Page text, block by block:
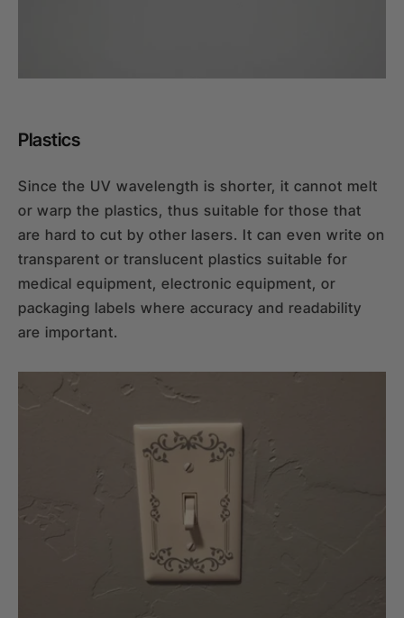
Plastics
Since the UV wavelength is shorter, it cannot melt
or warp the plastics, thus suitable for those that
are hard to cut by other lasers. It can even write on
transparent or translucent plastics suitable for
medical equipment, electronic equipment, or
packaging labels where accuracy and readability
are important.